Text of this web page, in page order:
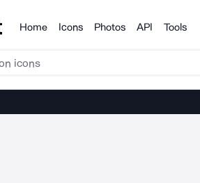
Products
Home Icons Photos API Tools